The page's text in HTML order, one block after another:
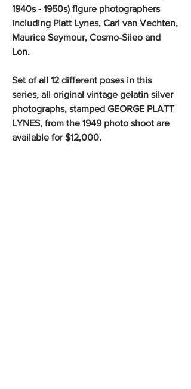
1940s - 1950s) figure photographers
including Platt Lynes, Carl van Vechten,
Maurice Seymour, Cosmo-Sileo and
Lon.
Set of all 12 different poses in this
series, all original vintage gelatin silver
photographs, stamped GEORGE PLATT
LYNES, from the 1949 photo shoot are
available for $12,000.